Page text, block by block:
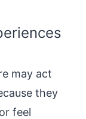
may act
they
feel